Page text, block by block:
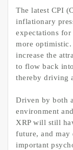
The latest CPI
inflationary
expectations
more
increase the
to flow back
thereby driving
Driven by both
environment
XRP will still
future, and may
important